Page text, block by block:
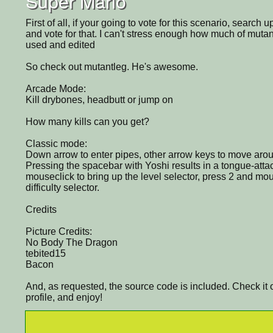
First of all, if your going to vote for this scenario, search
and vote for that. I can't stress enough how much of
used and edited
So check out mutantleg. He's awesome.
Arcade Mode:
Kill drybones, headbutt or jump on
How many kills can you get?
Classic mode:
Down arrow to enter pipes, other arrow keys to move
Pressing the spacebar with Yoshi results in a tongue-
mouseclick to bring up the level selector, press 2 and
difficulty selector.
Credits
Picture Credits:
No Body The Dragon
tebited15
Bacon
And, as requested, the source code is included. Check it
profile, and enjoy!